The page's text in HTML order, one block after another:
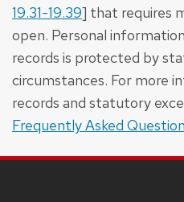
19.31-19.39] that requires
open. Personal
records is protected by
circumstances. For more
records and statutory
Frequently Asked